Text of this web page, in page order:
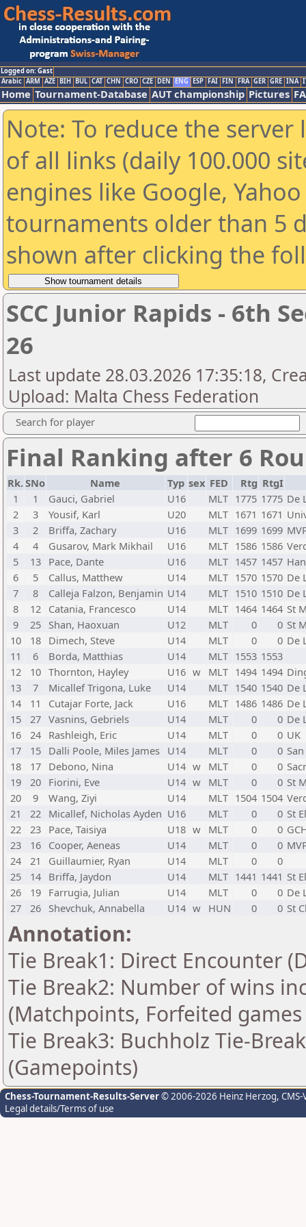
Logged on: Gast
Arabic ARM AZE BIH BUL CAT CHN CRO CZE DEN ENG ESP FAI FIN FRA GER GRE INA
Home Tournament-Database AUT championship Pictures
Note: To reduce the
of all links (daily 100.000
engines like Google,
tournaments older than 5
shown after clicking the
SCC Junior Rapids - 6th
26
Last update 28.03.2026 17:35:18,
Upload: Malta Chess Federation
Search for player
Final Ranking after 6
Rk.SNo Name Typ sex FED Rtg RtgI
1
1 Gauci, Gabriel U16 MLT 1775 1775 De
2
3 Yousif, Karl U20 MLT 1671 1671
3
2 Briffa, Zachary U16 MLT 1699 1699
4
4 Gusarov, Mark Mikhail U16 MLT 1586 1586
5
13 Pace, Dante U16 MLT 1457 1457
6
5 Callus, Matthew U14 MLT 1570 1570 De
7
8 Calleja Falzon, Benjamin U14 MLT 1510 1510 De
8
12 Catania, Francesco U14 MLT 1464 1464 St
9
25 Shan, Haoxuan U12 MLT 0 0 St
10
18 Dimech, Steve U14 MLT 0 0 De
11
6 Borda, Matthias U14 MLT 1553 1553
12
10 Thornton, Hayley U16 w MLT 1494 1494
13
7 Micallef Trigona, Luke U14 MLT 1540 1540 De
14
11 Cutajar Forte, Jack U16 MLT 1486 1486 De
15
27 Vasnins, Gebriels U14 MLT 0 0 De
16
24 Rashleigh, Eric U14 MLT 0 0 UK
17
15 Dalli Poole, Miles James U14 MLT 0 0
18
17 Debono, Nina U14 w MLT 0 0
19
20 Fiorini, Eve U14 w MLT 0 0 St
20
9 Wang, Ziyi U14 MLT 1504 1504
21
22 Micallef, Nicholas Ayden U16 MLT 0 0 St
22
23 Pace, Taisiya U18 w MLT 0 0
23
16 Cooper, Aeneas U14 MLT 0 0
24
21 Guillaumier, Ryan U14 MLT 0
0
25
14 Briffa, Jaydon U14 MLT 1441 1441 St
26
19 Farrugia, Julian U14 MLT 0 0 De
27
26 Shevchuk, Annabella U14 w HUN 0 0 St
Annotation:
Tie Break1: Direct Encounter
Tie Break2: Number of wins
(Matchpoints, Forfeited
Tie Break3: Buchholz Tie-
(Gamepoints)
Chess-Tournament-Results-Server© 2006-2026 Heinz Herzog,
Legal details/Terms of use